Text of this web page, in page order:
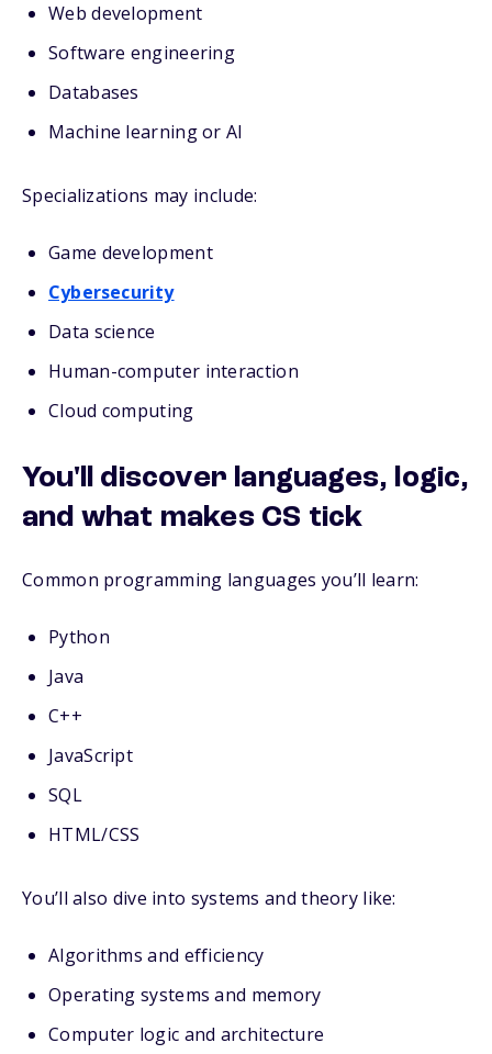
Web development
Software engineering
Databases
Machine learning or AI
Specializations may include:
Game development
Cybersecurity
Data science
Human-computer interaction
Cloud computing
You'll discover languages, logic,
and what makes CS tick
Common programming languages you’ll learn:
Python
Java
C++
JavaScript
SQL
HTML/CSS
You’ll also dive into systems and theory like:
Algorithms and efficiency
Operating systems and memory
Computer logic and architecture